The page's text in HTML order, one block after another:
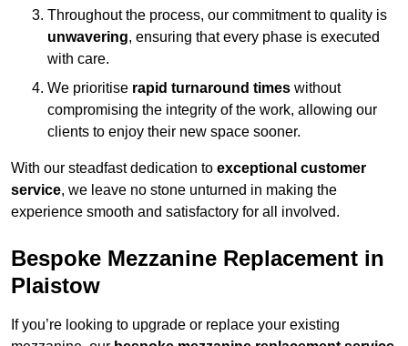
Throughout the process, our commitment to quality is
unwavering, ensuring that every phase is executed
with care.
We prioritise rapid turnaround times without
compromising the integrity of the work, allowing our
clients to enjoy their new space sooner.
With our steadfast dedication to exceptional customer
service, we leave no stone unturned in making the
experience smooth and satisfactory for all involved.
Bespoke Mezzanine Replacement in
Plaistow
If you’re looking to upgrade or replace your existing